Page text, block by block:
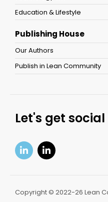
Education & Lifestyle
Publishing House
Our Authors
Publish in Lean Community
Let's get social
Copyright © 2022-26 Lean